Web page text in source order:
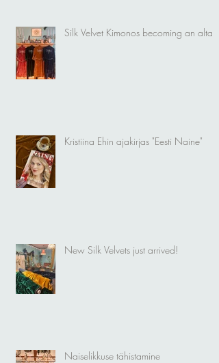
Silk Velvet Kimonos becoming an altar
Kristiina Ehin ajakirjas "Eesti Naine"
New Silk Velvets just arrived!
Naiselikkuse tähistamine